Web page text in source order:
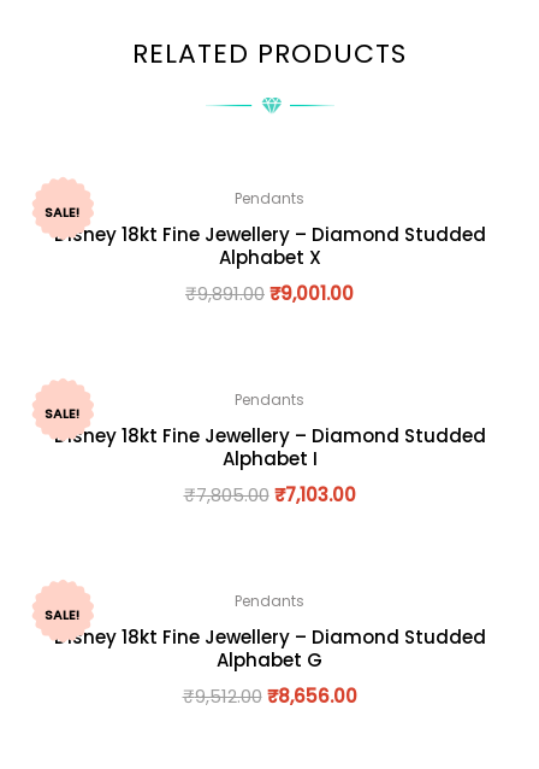
RELATED PRODUCTS
SALE!
Pendants
Disney 18kt Fine Jewellery – Diamond Studded
Alphabet X
₹9,891.00₹9,001.00
SALE!
Pendants
Disney 18kt Fine Jewellery – Diamond Studded
Alphabet I
₹7,805.00 ₹7,103.00
SALE!
Pendants
Disney 18kt Fine Jewellery – Diamond Studded
Alphabet G
₹9,512.00 ₹8,656.00